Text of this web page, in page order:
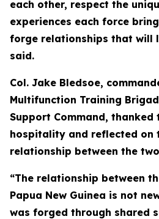
each other, respect the
experiences each force
forge relationships that will
said.
Col. Jake Bledsoe,
Multifunction Training
Support Command, thanked
hospitality and reflected on
relationship between the
“The relationship between
Papua New Guinea is not
was forged through shared